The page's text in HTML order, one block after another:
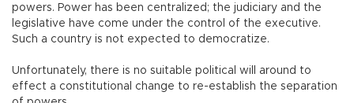
powers. Power has been centralized; the judiciary and the
legislative have come under the control of the executive.
Such a country is not expected to democratize.
Unfortunately, there is no suitable political will around to
effect a constitutional change to re-establish the separation